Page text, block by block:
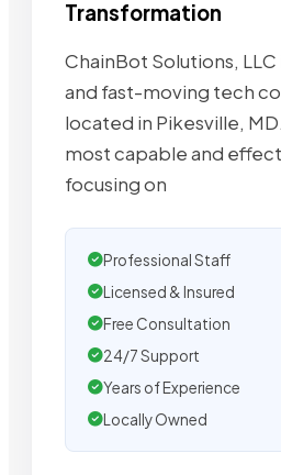
Transformation
ChainBot Solutions, LLC
and fast-moving tech
located in Pikesville,
most capable and
focusing on
Professional Staff
Licensed & Insured
Free Consultation
24/7 Support
Years of Experience
Locally Owned